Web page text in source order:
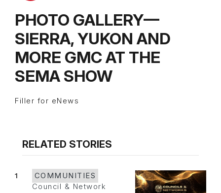
PHOTO GALLERY—
SIERRA, YUKON AND
MORE GMC AT THE
SEMA SHOW
Filler for eNews
RELATED STORIES
1
COMMUNITIES
Council & Network